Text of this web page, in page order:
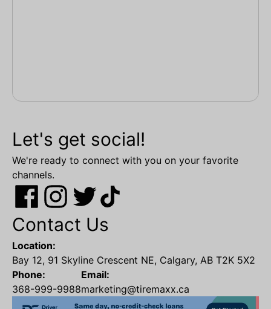
Let's get social!
We're ready to connect with you on your favorite
channels.
Contact Us
Location:
Bay 12, 91 Skyline Crescent NE, Calgary, AB T2K 5X2
Phone:
368-999-9988
Email:
marketing@tiremaxx.ca